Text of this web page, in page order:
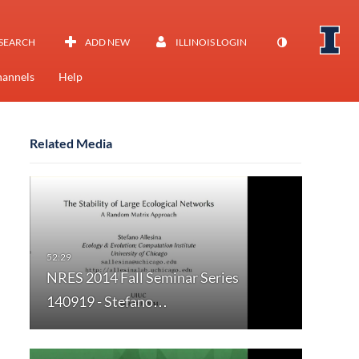
ADD NEW ILLINOIS LOGIN
Help
Related Media
NRES 2014 Fall Seminar Series
140919 - Stefano…